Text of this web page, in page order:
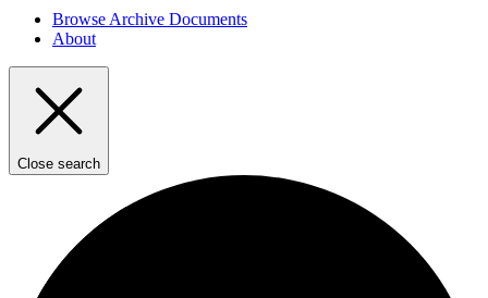
Browse Archive Documents
About
Close search